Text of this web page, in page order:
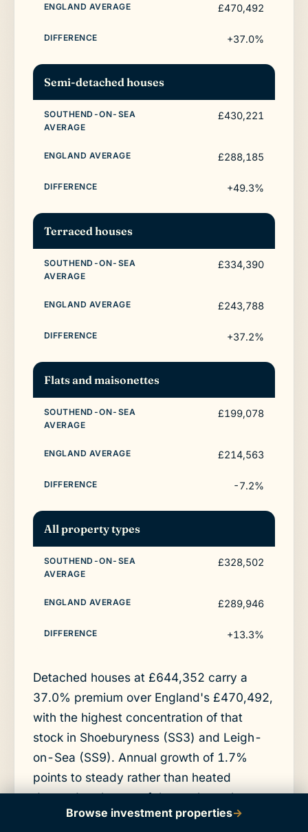
£470,492
+37.0%
Semi-detached houses
£430,221
£288,185
+49.3%
Terraced houses
£334,390
£243,788
+37.2%
Flats and maisonettes
£199,078
£214,563
-7.2%
All property types
£328,502
£289,946
+13.3%
Detached houses at £644,352 carry a
37.0% premium over England's £470,492,
with the highest concentration of that
stock in Shoeburyness (SS3) and Leigh-
on-Sea (SS9). Annual growth of 1.7%
points to steady rather than heated
demand at the top of the market, where
prices already run well above the town
Browse investment properties→